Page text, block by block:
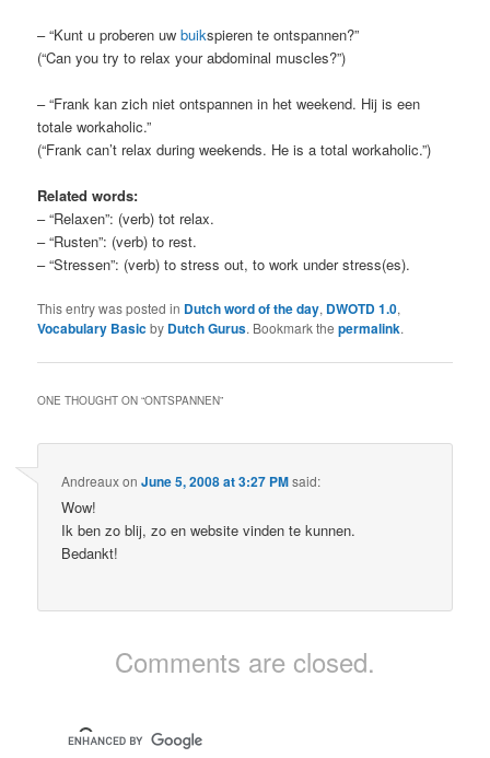
– “Kunt u proberen uwbuikspieren te ontspannen?”
(“Can you try to relax your abdominal muscles?”)
– “Frank kan zich niet ontspannen in het weekend. Hij is een
totale workaholic.”
(“Frank can’t relax during weekends. He is a total workaholic.”)
Related words:
– “Relaxen”: (verb) tot relax.
– “Rusten”: (verb) to rest.
– “Stressen”: (verb) to stress out, to work under stress(es).
This entry was posted in Dutch word of the day, DWOTD 1.0,
Vocabulary Basicby Dutch Gurus. Bookmark thepermalink.
ONE THOUGHT ON “ONTSPANNEN”
AndreauxonJune 5, 2008 at 3:27 PMsaid:
Wow!
Ik ben zo blij, zo en website vinden te kunnen.
Bedankt!
Comments are closed.